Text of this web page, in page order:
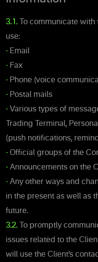
3.1. To communicate
use:
• Email
• Fax
• Phone (voice
• Postal mails
• Various types of
Trading Terminal,
(push notifications,
• Official groups of the
• Announcements on the
• Any other ways and
in the present as well as
future.
3.2. To promptly
issues related to the
will use the Client’s